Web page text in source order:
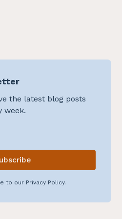
the latest blog posts
week.
to our Privacy Policy.